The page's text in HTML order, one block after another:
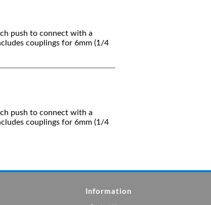
push to connect with a
couplings for 6mm (1/4
push to connect with a
couplings for 6mm (1/4
Information